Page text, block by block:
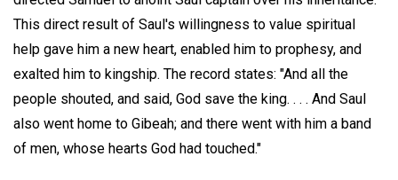
This direct result of Saul's willingness to value spiritual
help gave him a new heart, enabled him to prophesy, and
exalted him to kingship. The record states: "And all the
people shouted, and said, God save the king. . . . And Saul
also went home to Gibeah; and there went with him a band
of men, whose hearts God had touched."